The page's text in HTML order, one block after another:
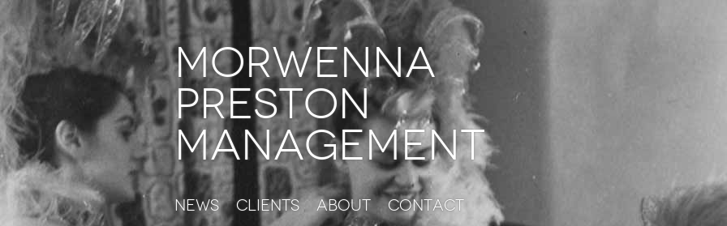
Morwenna
Preston
Management
News Clients About Contact